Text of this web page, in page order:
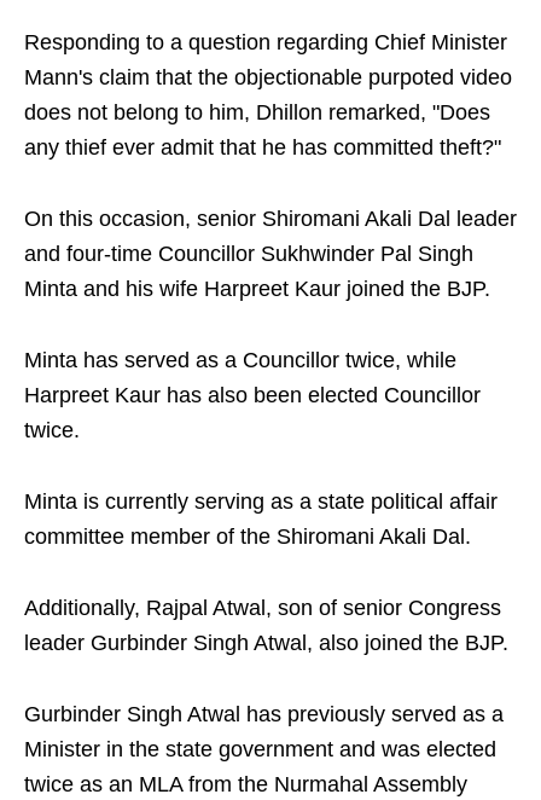
Responding to a question regarding Chief Minister
Mann's claim that the objectionable purpoted video
does not belong to him, Dhillon remarked, "Does
any thief ever admit that he has committed theft?"
On this occasion, senior Shiromani Akali Dal leader
and four-time Councillor Sukhwinder Pal Singh
Minta and his wife Harpreet Kaur joined the BJP.
Minta has served as a Councillor twice, while
Harpreet Kaur has also been elected Councillor
twice.
Minta is currently serving as a state political affair
committee member of the Shiromani Akali Dal.
Additionally, Rajpal Atwal, son of senior Congress
leader Gurbinder Singh Atwal, also joined the BJP.
Gurbinder Singh Atwal has previously served as a
Minister in the state government and was elected
twice as an MLA from the Nurmahal Assembly